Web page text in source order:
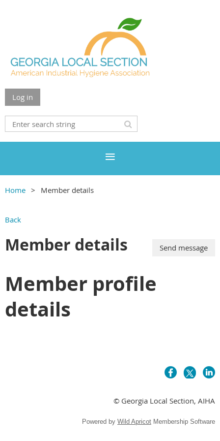
Log in
Home Member details
Back
Member details
Member profile
details
© Georgia Local Section, AIHA
Powered by Wild Apricot Membership Software